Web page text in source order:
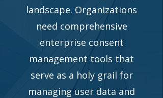
landscape. Organizations
need comprehensive
enterprise consent
management tools that
serve as a holy grail for
managing user data and